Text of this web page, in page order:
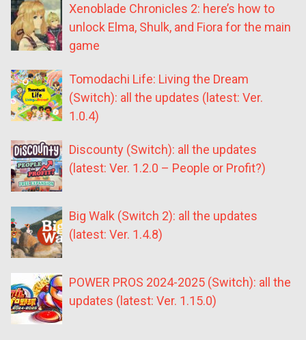
Xenoblade Chronicles 2: here’s how to
unlock Elma, Shulk, and Fiora for the main
game
Tomodachi Life: Living the Dream
(Switch): all the updates (latest: Ver.
1.0.4)
Discounty (Switch): all the updates
(latest: Ver. 1.2.0 – People or Profit?)
Big Walk (Switch 2): all the updates
(latest: Ver. 1.4.8)
POWER PROS 2024-2025 (Switch): all the
updates (latest: Ver. 1.15.0)